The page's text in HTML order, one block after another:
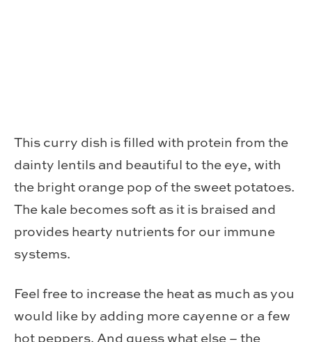
This curry dish is filled with protein from the
dainty lentils and beautiful to the eye, with
the bright orange pop of the sweet potatoes.
The kale becomes soft as it is braised and
provides hearty nutrients for our immune
systems.
Feel free to increase the heat as much as you
would like by adding more cayenne or a few
hot peppers. And guess what else – the